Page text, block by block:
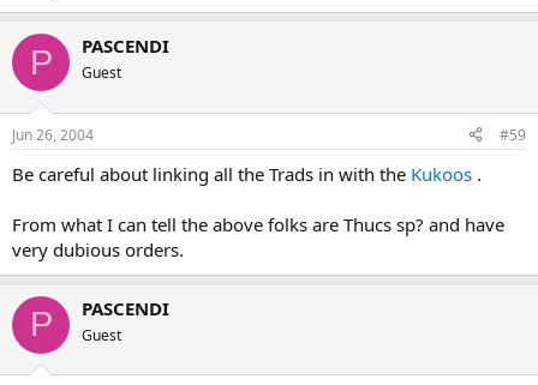
P PASCENDI
Guest
Jun 26, 2004 #59
Be careful about linking all the Trads in with the Kukoos .
From what I can tell the above folks are Thucs sp? and have
very dubious orders.
P PASCENDI
Guest